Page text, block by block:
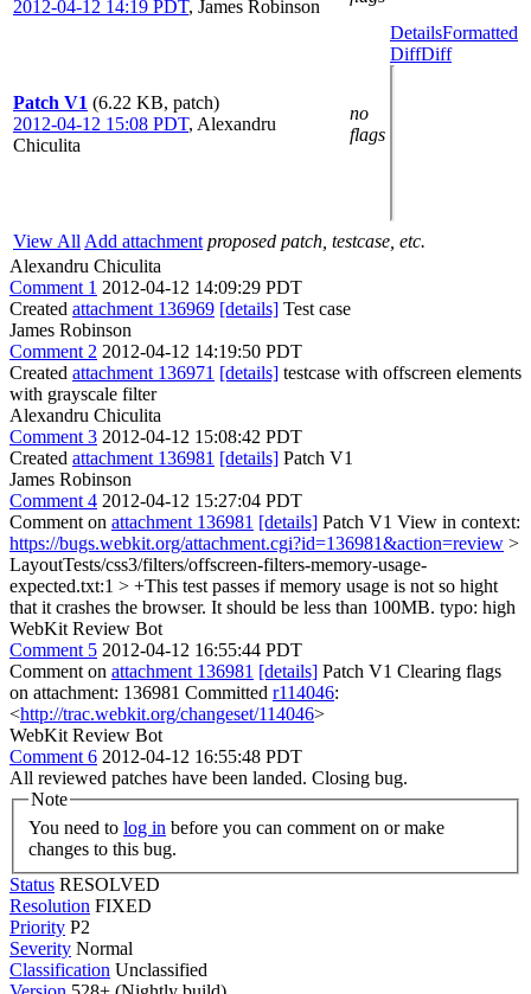
2012-04-12 14:19 PDT, James Robinson
Patch V1 (6.22 KB, patch)
2012-04-12 15:08 PDT, Alexandru
Chiculita
no
flags
DetailsFormatted
DiffDiff
View All Add attachment proposed patch, testcase, etc.
Alexandru Chiculita
Comment 1 2012-04-12 14:09:29 PDT
Created attachment 136969 [details] Test case
James Robinson
Comment 2 2012-04-12 14:19:50 PDT
Created attachment 136971 [details] testcase with offscreen elements
with grayscale filter
Alexandru Chiculita
Comment 3 2012-04-12 15:08:42 PDT
Created attachment 136981 [details] Patch V1
James Robinson
Comment 4 2012-04-12 15:27:04 PDT
Comment on attachment 136981 [details] Patch V1 View in context:
https://bugs.webkit.org/attachment.cgi?id=136981&action=review >
LayoutTests/css3/filters/offscreen-filters-memory-usage-
expected.txt:1 > +This test passes if memory usage is not so hight
that it crashes the browser. It should be less than 100MB. typo: high
WebKit Review Bot
Comment 5 2012-04-12 16:55:44 PDT
Comment on attachment 136981 [details] Patch V1 Clearing flags
on attachment: 136981 Committed r114046:
<http://trac.webkit.org/changeset/114046>
WebKit Review Bot
Comment 6 2012-04-12 16:55:48 PDT
All reviewed patches have been landed. Closing bug.
Note
You need to log in
changes to this bug.
Status RESOLVED
Resolution FIXED
Priority P2
Severity Normal
Classification Unclassified